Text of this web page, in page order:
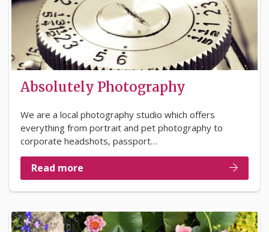
Absolutely Photography
We are a local photography studio which offers
everything from portrait and pet photography to
corporate headshots, passport…
Read more